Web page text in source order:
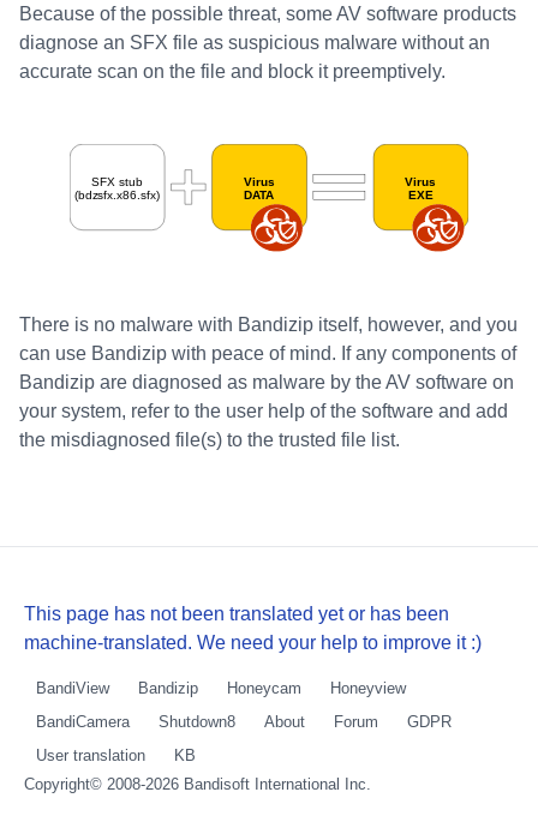
Because of the possible threat, some AV software products
diagnose an SFX file as suspicious malware without an
accurate scan on the file and block it preemptively.
There is no malware with Bandizip itself, however, and you
can use Bandizip with peace of mind. If any components of
Bandizip are diagnosed as malware by the AV software on
your system, refer to the user help of the software and add
the misdiagnosed file(s) to the trusted file list.
This page has not been translated yet or has been
machine-translated. We need your help to improve it :)
BandiView Bandizip Honeycam
Honeyview
BandiCamera
Shutdown8 About Forum
GDPR
User translation
KB
Copyright© 2008-2026 Bandisoft International Inc.